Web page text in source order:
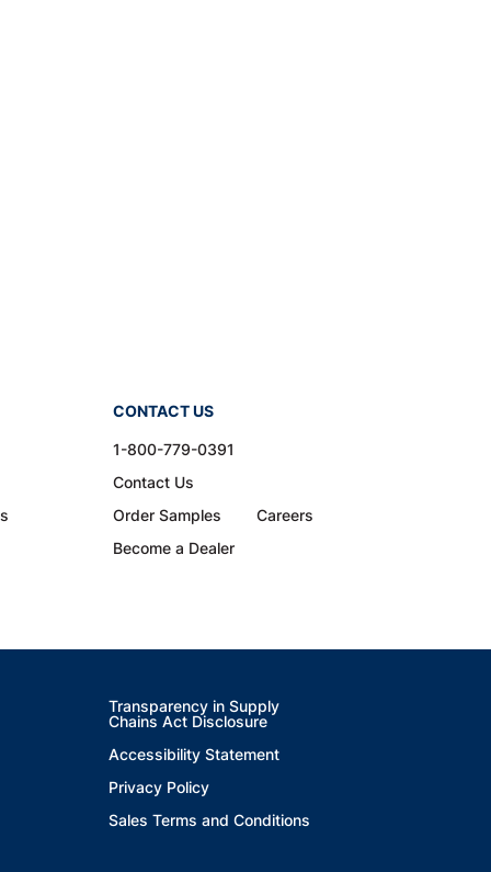
CONTACT US
1-800-779-0391
Contact Us
Order Samples
Careers
Become a Dealer
Transparency in Supply
Chains Act Disclosure
Accessibility Statement
Privacy Policy
Sales Terms and Conditions